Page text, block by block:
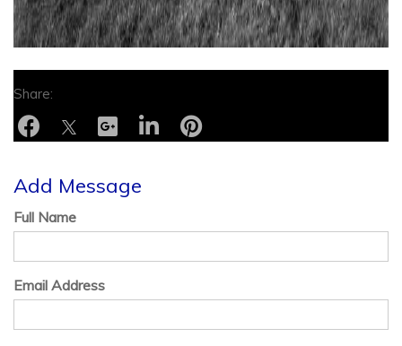
Add Message
Full Name
Email Address